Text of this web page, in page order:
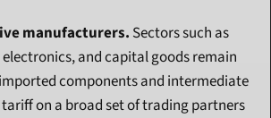
manufacturers. Sectors such as
and capital goods remain
components and intermediate
tariff on a broad set of trading partners